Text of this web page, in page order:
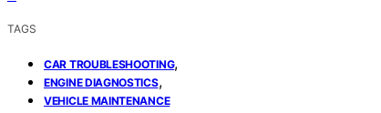
TAGS
CAR TROUBLESHOOTING,
ENGINE DIAGNOSTICS,
VEHICLE MAINTENANCE